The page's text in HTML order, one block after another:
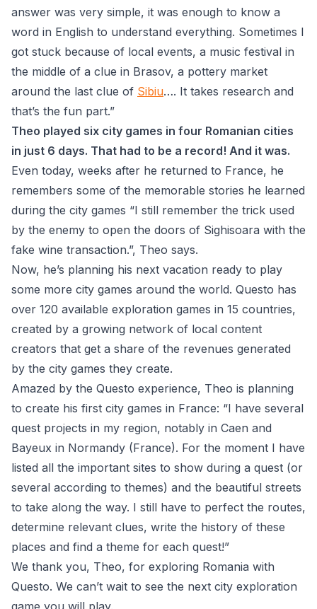
answer was very simple, it was enough to know a
word in English to understand everything. Sometimes I
got stuck because of local events, a music festival in
the middle of a clue in Brasov, a pottery market
around the last clue of Sibiu…. It takes research and
that’s the fun part.”
Theo played six city games in four Romanian cities
in just 6 days. That had to be a record! And it was.
Even today, weeks after he returned to France, he
remembers some of the memorable stories he learned
during the city games “I still remember the trick used
by the enemy to open the doors of Sighisoara with the
fake wine transaction.”, Theo says.
Now, he’s planning his next vacation ready to play
some more city games around the world. Questo has
over 120 available exploration games in 15 countries,
created by a growing network of local content
creators that get a share of the revenues generated
by the city games they create.
Amazed by the Questo experience, Theo is planning
to create his first city games in France: “I have several
quest projects in my region, notably in Caen and
Bayeux in Normandy (France). For the moment I have
listed all the important sites to show during a quest (or
several according to themes) and the beautiful streets
to take along the way. I still have to perfect the routes,
determine relevant clues, write the history of these
places and find a theme for each quest!”
We thank you, Theo, for exploring Romania with
Questo. We can’t wait to see the next city exploration
game you will play.